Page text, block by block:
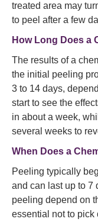
treated area may
to peel after a few
How Long Does a
The results of a
the initial peeling
3 to 14 days,
start to see the
in about a week,
several weeks to
When Does a
Peeling typically
and can last up to 7
peeling depend on
essential not to pick